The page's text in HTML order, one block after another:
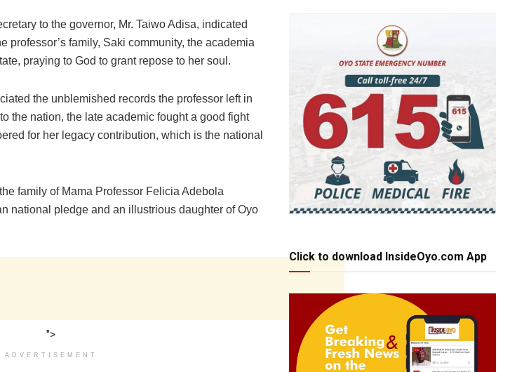
to the governor, Mr. Taiwo Adisa, indicated
professor’s family, Saki community, the academia
praying to God to grant repose to her soul.
the unblemished records the professor left in
the nation, the late academic fought a good fight
for her legacy contribution, which is the national
family of Mama Professor Felicia Adebola
national pledge and an illustrious daughter of Oyo
">
ADVERTISEMENT
Click to download InsideOyo.com App